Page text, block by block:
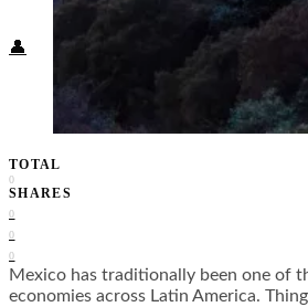
Subscribe
👤
TOTAL
0
SHARES
0
0
0
Mexico has traditionally been one of
economies across Latin America.